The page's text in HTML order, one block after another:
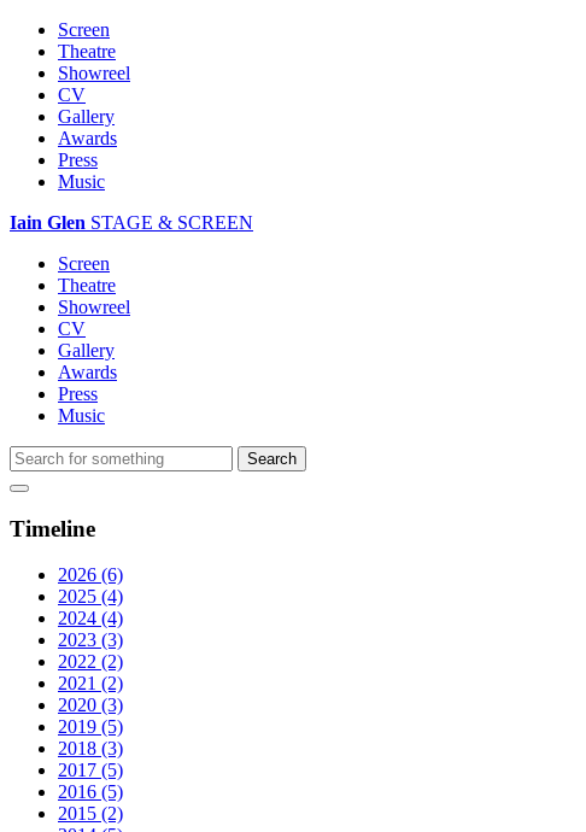
Screen
Theatre
Showreel
CV
Gallery
Awards
Press
Music
Iain Glen STAGE & SCREEN
Screen
Theatre
Showreel
CV
Gallery
Awards
Press
Music
Timeline
2026 (6)
2025 (4)
2024 (4)
2023 (3)
2022 (2)
2021 (2)
2020 (3)
2019 (5)
2018 (3)
2017 (5)
2016 (5)
2015 (2)